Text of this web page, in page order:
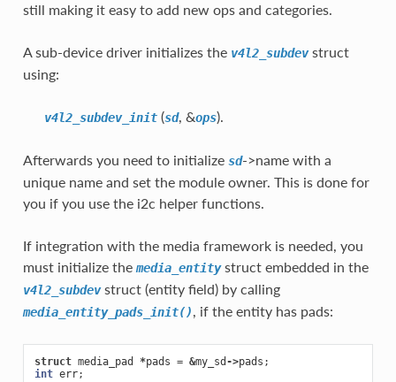
still making it easy to add new ops and categories.
A sub-device driver initializes the v4l2_subdevstruct
using:
v4l2_subdev_init(sd, &ops).
Afterwards you need to initialize sd->name with a
unique name and set the module owner. This is done for
you if you use the i2c helper functions.
If integration with the media framework is needed, you
must initialize the media_entitystruct embedded in the
v4l2_subdevstruct (entity field) by calling
media_entity_pads_init(), if the entity has pads:
struct media_pad *pads = &my_sd ->pads ;
int err;